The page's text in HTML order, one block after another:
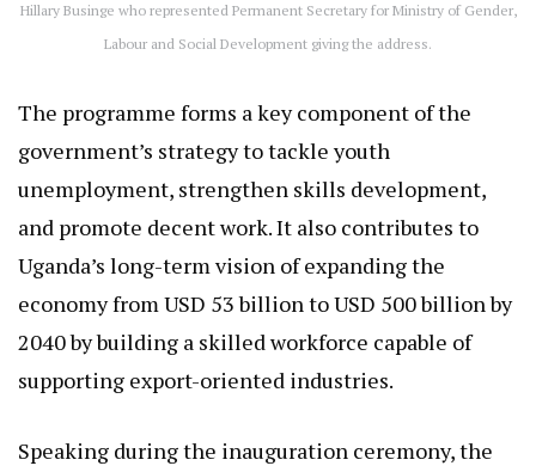
Hillary Businge who represented Permanent Secretary for Ministry of Gender,
Labour and Social Development giving the address.
The programme forms a key component of the
government’s strategy to tackle youth
unemployment, strengthen skills development,
and promote decent work. It also contributes to
Uganda’s long-term vision of expanding the
economy from USD 53 billion to USD 500 billion by
2040 by building a skilled workforce capable of
supporting export-oriented industries.
Speaking during the inauguration ceremony, the